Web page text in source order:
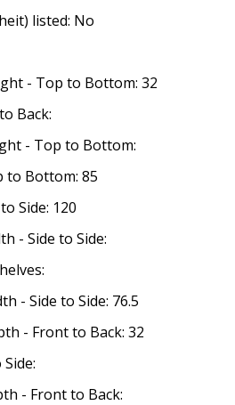
listed: No
- Top to Bottom: 32
Back:
- Top to Bottom:
to Bottom: 85
Side: 120
- Side to Side:
- Side to Side: 76.5
- Front to Back: 32
- Front to Back: